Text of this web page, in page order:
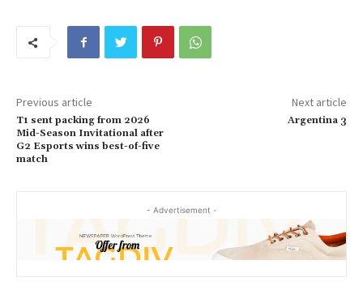
Previous article
T1 sent packing from 2026
Mid-Season Invitational after
G2 Esports wins best-of-five
match
Next article
Argentina 3
- Advertisement -